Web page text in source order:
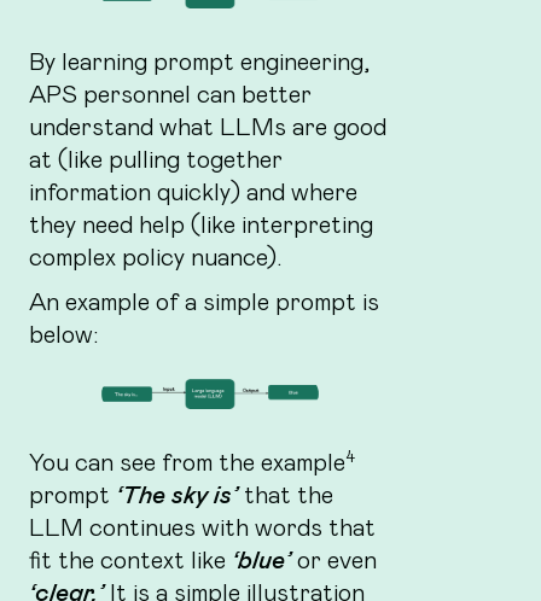
By learning prompt engineering,
APS personnel can better
understand what LLMs are good
at (like pulling together
information quickly) and where
they need help (like interpreting
complex policy nuance).
An example of a simple prompt is
below:
You can see from the example4
prompt ‘The sky is’that the
LLM continues with words that
fit the context like ‘blue’or even
‘clear.’It is a simple illustration